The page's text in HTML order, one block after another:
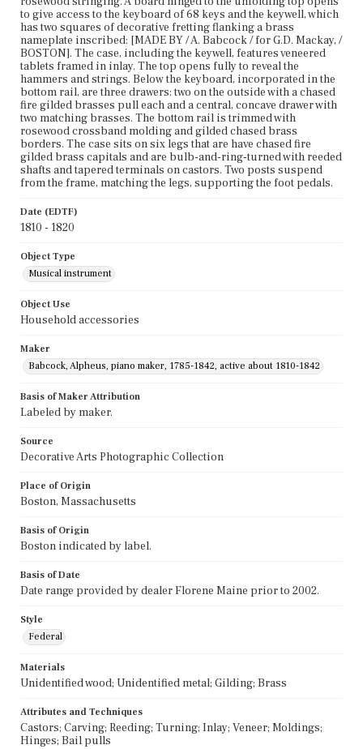
to give access to the keyboard of 68 keys and the keywell, which
has two squares of decorative fretting flanking a brass
nameplate inscribed: [MADE BY / A. Babcock / for G.D. Mackay, /
BOSTON]. The case, including the keywell, features veneered
tablets framed in inlay. The top opens fully to reveal the
hammers and strings. Below the keyboard, incorporated in the
bottom rail, are three drawers: two on the outside with a chased
fire gilded brasses pull each and a central, concave drawer with
two matching brasses. The bottom rail is trimmed with
rosewood crossband molding and gilded chased brass
borders. The case sits on six legs that are have chased fire
gilded brass capitals and are bulb-and-ring-turned with reeded
shafts and tapered terminals on castors. Two posts suspend
from the frame, matching the legs, supporting the foot pedals.
Date (EDTF)
1810 - 1820
Object Type
Musical instrument
Object Use
Household accessories
Maker
Babcock, Alpheus, piano maker, 1785-1842, active about 1810-1842
Basis of Maker Attribution
Labeled by maker.
Source
Decorative Arts Photographic Collection
Place of Origin
Boston, Massachusetts
Basis of Origin
Boston indicated by label.
Basis of Date
Date range provided by dealer Florene Maine prior to 2002.
Style
Federal
Materials
Unidentified wood; Unidentified metal; Gilding; Brass
Attributes and Techniques
Castors; Carving; Reeding; Turning; Inlay; Veneer; Moldings;
Hinges; Bail pulls